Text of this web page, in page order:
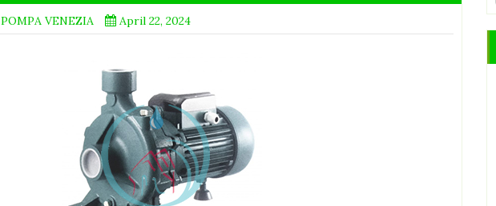
POMPA VENEZIA April 22, 2024